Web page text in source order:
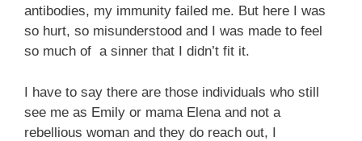
antibodies, my immunity failed me. But here I was
so hurt, so misunderstood and I was made to feel
so much of a sinner that I didn’t fit it.
I have to say there are those individuals who still
see me as Emily or mama Elena and not a
rebellious woman and they do reach out, I